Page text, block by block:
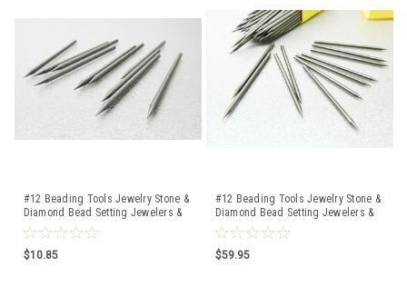
#12 Beading Tools Jewelry Stone &
Diamond Bead Setting Jewelers &
Setters 10 Pcs
$10.85
#12 Beading Tools Jewelry Stone &
Diamond Bead Setting Jewelers &
Setters 100 Pcs
$59.95